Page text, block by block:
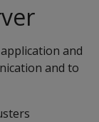
and
and to